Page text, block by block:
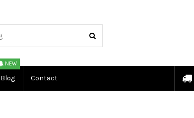
Blog
NEW
Contact